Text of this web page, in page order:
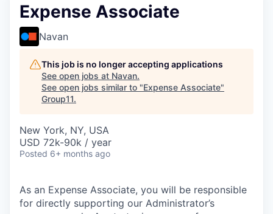
Expense Associate
Navan
This job is no longer accepting applications
See open jobs at Navan.
See open jobs similar to "Expense Associate"
Group11.
New York, NY, USA
USD 72k-90k / year
Posted 6+ months ago
As an Expense Associate, you will be responsible
for directly supporting our Administrator’s